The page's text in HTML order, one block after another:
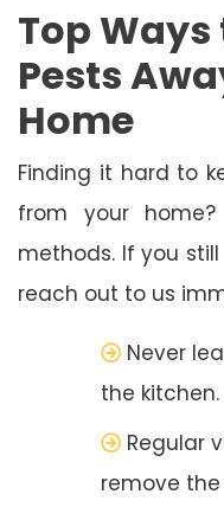
Top Ways
Pests
Home
Finding it hard to
from your
methods. If you
reach out to us
Never
the kitchen.
Regular
remove